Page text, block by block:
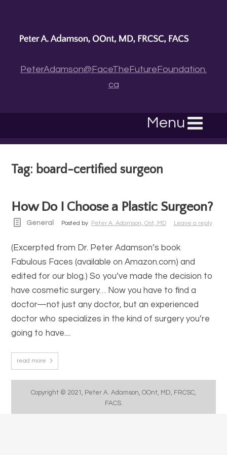
PeterAdamson@FaceTheFutureFoundation.
ca
Menu
Tag: board-certified surgeon
How Do I Choose a Plastic Surgeon?
General Posted by Peter A. Adamson, Ont, MD Leave a reply
(Excerpted from Dr. Peter Adamson’s book
Fabulous Faces (available on Amazon.com) and
edited for our blog.) So you’ve made the decision to
have cosmetic surgery… Now you have to find a
doctor—not just any doctor, but an experienced
doctor who specializes in the kind of surgery you’re
going to have....
read more
Copyright © 2021, Peter A. Adamson, OOnt, MD, FRCSC,
FACS.